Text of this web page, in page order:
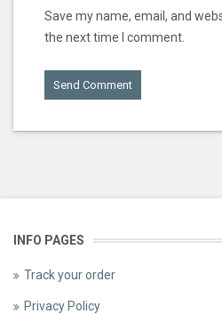
Save my name, email, and
the next time I comment.
INFO PAGES
Track your order
Privacy Policy